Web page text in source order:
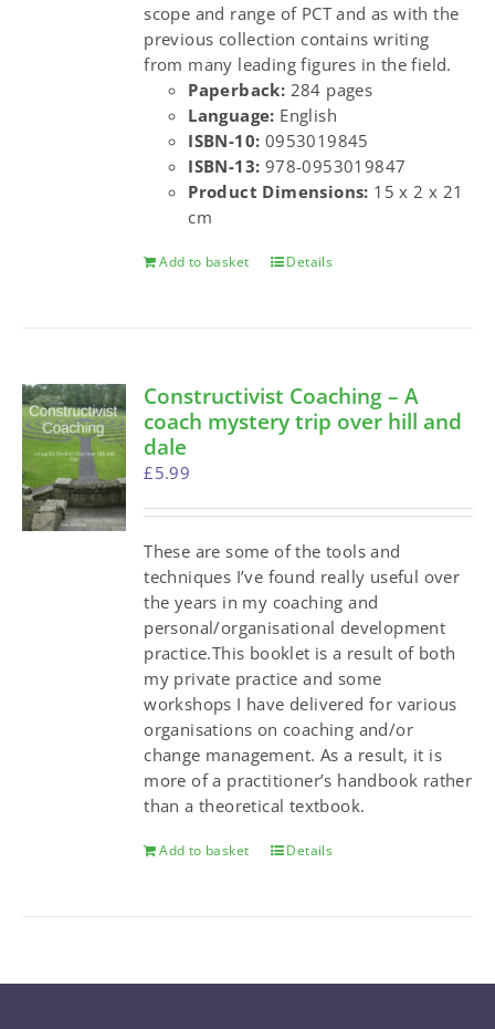
scope and range of PCT and as with the
previous collection contains writing
from many leading figures in the field.
Paperback: 284 pages
Language: English
ISBN-10: 0953019845
ISBN-13: 978-0953019847
Product Dimensions: 15 x 2 x 21
cm
Add to basket Details
Constructivist Coaching – A
coach mystery trip over hill and
dale
£5.99
These are some of the tools and
techniques I’ve found really useful over
the years in my coaching and
personal/organisational development
practice.This booklet is a result of both
my private practice and some
workshops I have delivered for various
organisations on coaching and/or
change management. As a result, it is
more of a practitioner’s handbook rather
than a theoretical textbook.
Add to basket Details